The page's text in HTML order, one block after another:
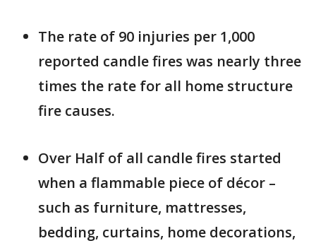
The rate of 90 injuries per 1,000
reported candle fires was nearly three
times the rate for all home structure
fire causes.
Over Half of all candle fires started
when a flammable piece of décor –
such as furniture, mattresses,
bedding, curtains, home decorations,